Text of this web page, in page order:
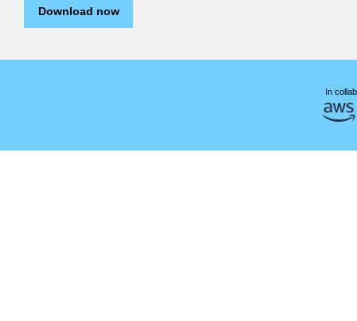
Download now
In